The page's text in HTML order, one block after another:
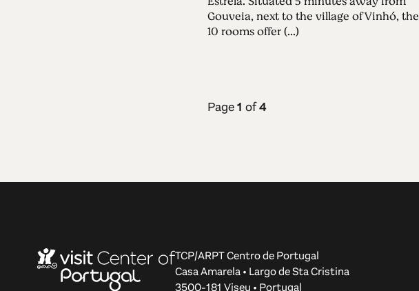
Gouveia, next to the village of Vinhó, the
10 rooms offer (...)
Page1 of4
TCP/ARPT Centro de Portugal
Casa Amarela • Largo de Sta Cristina
3500-181 Viseu • Portugal